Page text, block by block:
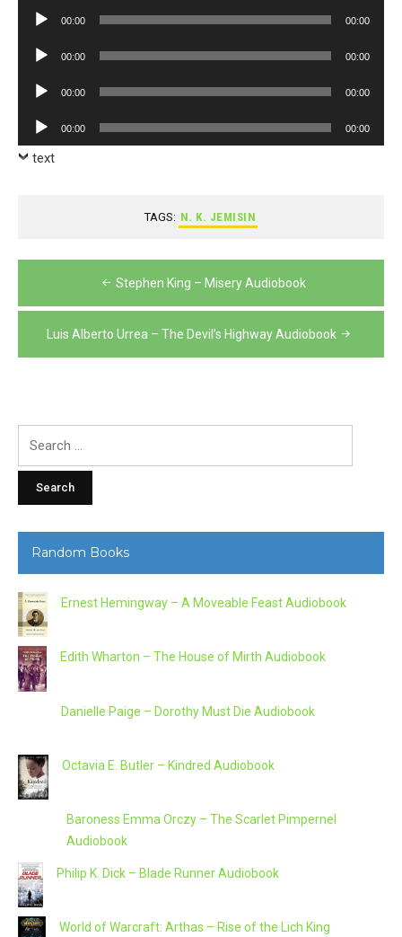
Audio
00:00 00:00
Audio
00:00 00:00
Audio
00:00 00:00
Audio
Player
00:00 00:00
text
TAGS: N. K. JEMISIN
navigation
Stephen King – Misery Audiobook
Luis Alberto Urrea – The Devil’s Highway Audiobook
Random Books
Ernest Hemingway – A Moveable Feast Audiobook
Edith Wharton – The House of Mirth Audiobook
Danielle Paige – Dorothy Must Die Audiobook
Octavia E. Butler – Kindred Audiobook
Baroness Emma Orczy – The Scarlet Pimpernel
Audiobook
Philip K. Dick – Blade Runner Audiobook
World of Warcraft: Arthas – Rise of the Lich King